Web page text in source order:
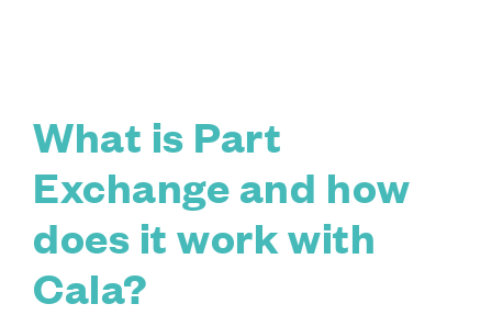
What is Part
Exchange and how
does it work with
Cala?